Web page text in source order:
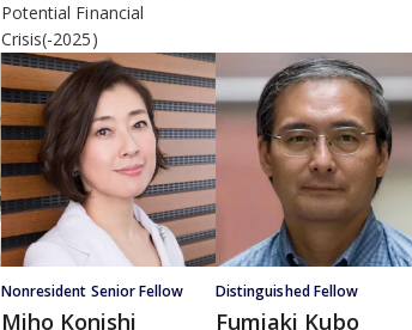
Potential Financial
Crisis(-2025)
Nonresident Senior Fellow
Miho Konishi
Distinguished Fellow
Fumiaki Kubo